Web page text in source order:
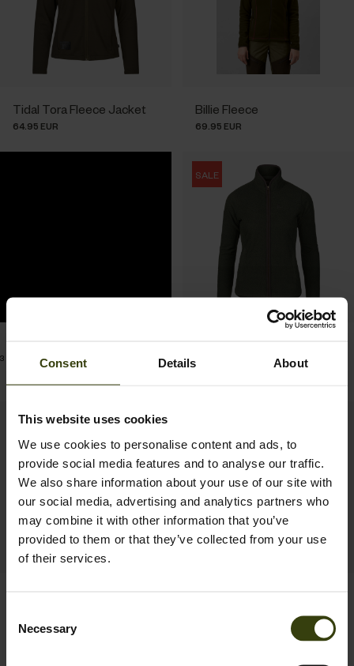
Consent Details About
This website uses cookies
We use cookies to personalise content and ads, to
provide social media features and to analyse our traffic.
We also share information about your use of our site with
our social media, advertising and analytics partners who
may combine it with other information that you’ve
provided to them or that they’ve collected from your use
of their services.
Selection
Necessary
Tidal Tora Fleece Jacket
64.95 EUR
Billie Fleece
69.95 EUR
published
by
3 months ago
SALE
59.97 EUR
2colors